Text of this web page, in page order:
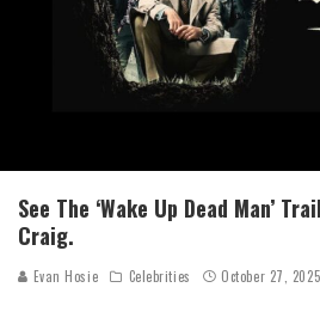
See The ‘Wake Up Dead Man’
Craig.
Evan Hosie Celebrities October 27, 2025